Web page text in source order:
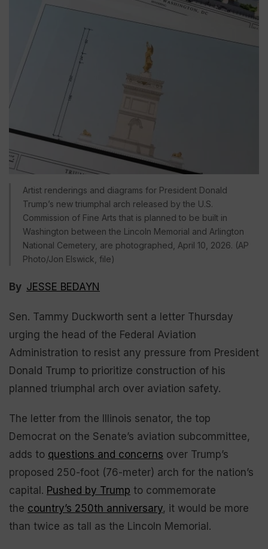
Artist renderings and diagrams for President Donald
Trump’s new triumphal arch released by the U.S.
Commission of Fine Arts that is planned to be built in
Washington between the Lincoln Memorial and Arlington
National Cemetery, are photographed, April 10, 2026. (AP
Photo/Jon Elswick, file)
By JESSE BEDAYN
Sen. Tammy Duckworth sent a letter Thursday
urging the head of the Federal Aviation
Administration to resist any pressure from President
Donald Trump to prioritize construction of his
planned triumphal arch over aviation safety.
The letter from the Illinois senator, the top
Democrat on the Senate’s aviation subcommittee,
adds to questions and concerns over Trump’s
proposed 250-foot (76-meter) arch for the nation’s
capital. Pushed by Trump to commemorate
the country’s 250th anniversary, it would be more
than twice as tall as the Lincoln Memorial.